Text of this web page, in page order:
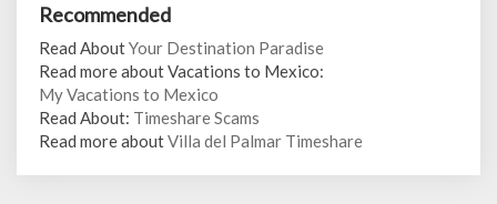
Recommended
Read AboutYour Destination Paradise
Read more about Vacations to Mexico:
My Vacations to Mexico
Read About: Timeshare Scams
Read more aboutVilla del Palmar Timeshare